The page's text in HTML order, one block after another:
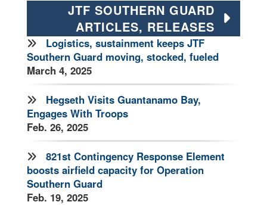
JTF SOUTHERN GUARD
ARTICLES, RELEASES
Logistics, sustainment keeps JTF
Southern Guard moving, stocked, fueled
March 4, 2025
Hegseth Visits Guantanamo Bay,
Engages With Troops
Feb. 26, 2025
821st Contingency Response Element
boosts airfield capacity for Operation
Southern Guard
Feb. 19, 2025